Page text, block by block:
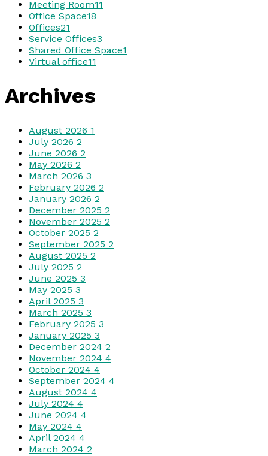
Meeting Room11
Office Space18
Offices21
Service Offices3
Shared Office Space1
Virtual office11
Archives
August 2026 1
July 2026 2
June 2026 2
May 2026 2
March 2026 3
February 2026 2
January 2026 2
December 2025 2
November 2025 2
October 2025 2
September 2025 2
August 2025 2
July 2025 2
June 2025 3
May 2025 3
April 2025 3
March 2025 3
February 2025 3
January 2025 3
December 2024 2
November 2024 4
October 2024 4
September 2024 4
August 2024 4
July 2024 4
June 2024 4
May 2024 4
April 2024 4
March 2024 2